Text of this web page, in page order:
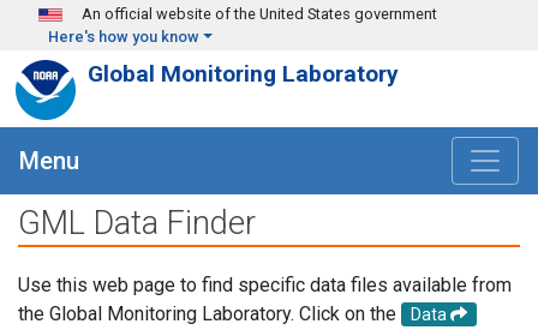
Skip to main content
An official website of the United States government
Here's how you know
Global Monitoring Laboratory
Menu
GML Data Finder
Use this web page to find specific data files available from
the Global Monitoring Laboratory. Click on the
Data